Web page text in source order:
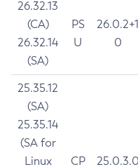
26.32.13
(CA)
26.32.14
(SA)
PS
U
26.0.2+1
0
25.35.12
(SA)
25.35.14
(SA for
Linux
CP
25.0.3.0